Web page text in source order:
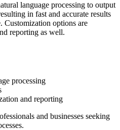
language processing to output
in fast and accurate results
options are
reporting as well.
processing
and reporting
and businesses seeking